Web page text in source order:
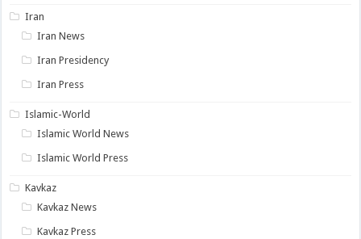
Iran
Iran News
Iran Presidency
Iran Press
Islamic-World
Islamic World News
Islamic World Press
Kavkaz
Kavkaz News
Kavkaz Press